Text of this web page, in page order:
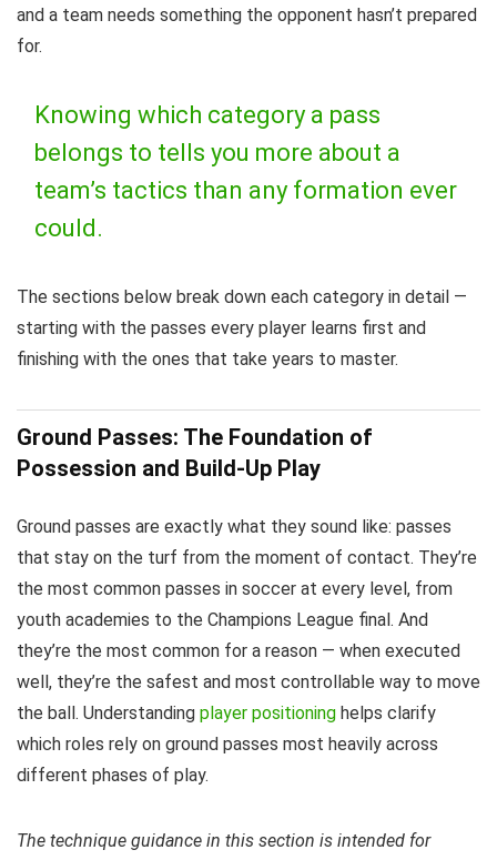
and a team needs something the opponent hasn’t prepared
for.
Knowing which category a pass
belongs to tells you more about a
team’s tactics than any formation ever
could.
The sections below break down each category in detail —
starting with the passes every player learns first and
finishing with the ones that take years to master.
Ground Passes: The Foundation of
Possession and Build-Up Play
Ground passes are exactly what they sound like: passes
that stay on the turf from the moment of contact. They’re
the most common passes in soccer at every level, from
youth academies to the Champions League final. And
they’re the most common for a reason — when executed
well, they’re the safest and most controllable way to move
the ball. Understanding player positioning helps clarify
which roles rely on ground passes most heavily across
different phases of play.
The technique guidance in this section is intended for